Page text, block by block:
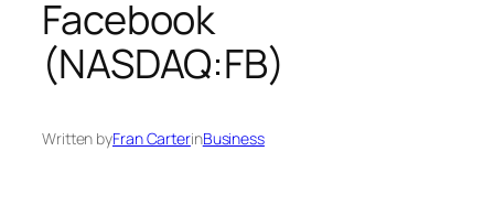
Facebook
(NASDAQ:FB)
Written byFran CarterinBusiness